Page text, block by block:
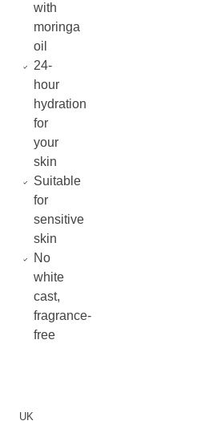
with
moringa
oil
24-
hour
hydration
for
your
skin
Suitable
for
sensitive
skin
No
white
cast,
fragrance-
free
UK